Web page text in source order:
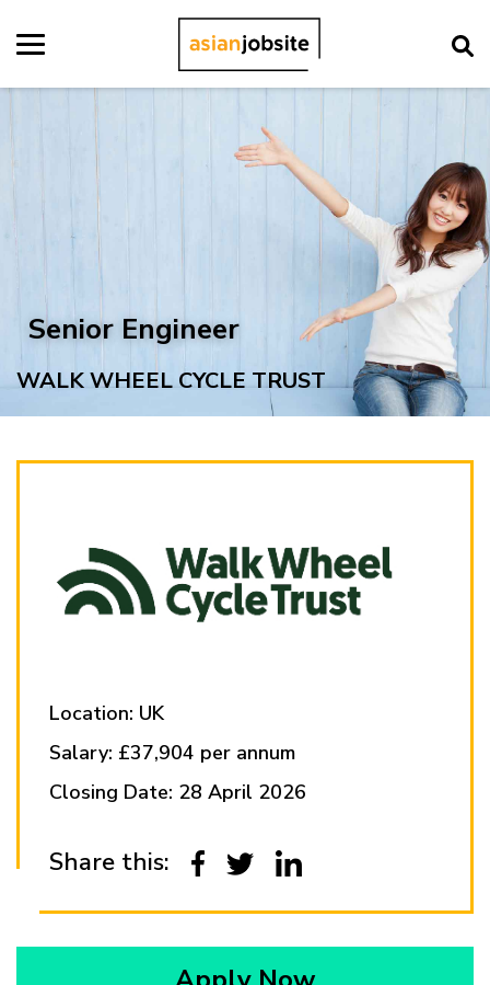
Senior Engineer
WALK WHEEL CYCLE TRUST
Location: UK
Salary: £37,904 per annum
Closing Date: 28 April 2026
Share this: